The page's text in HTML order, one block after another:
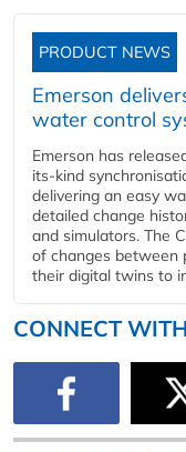
PRODUCT NEWS
Emerson
water control
Emerson has
its-kind
delivering an easy
detailed change
and simulators. The
of changes between
their digital twins to
CONNECT